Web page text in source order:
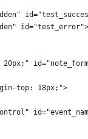
top: 18px;">